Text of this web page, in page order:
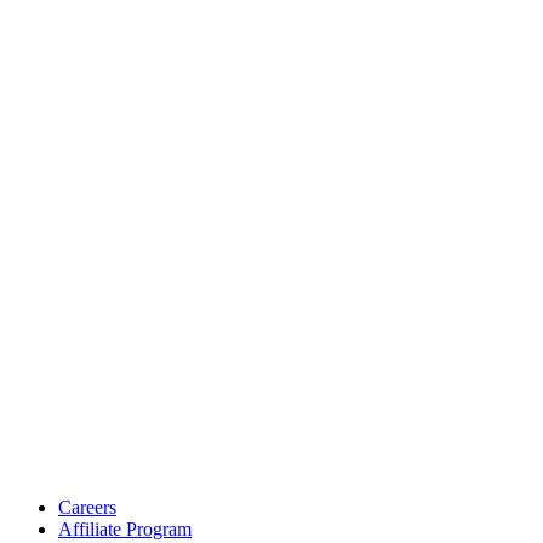
Careers
Affiliate Program